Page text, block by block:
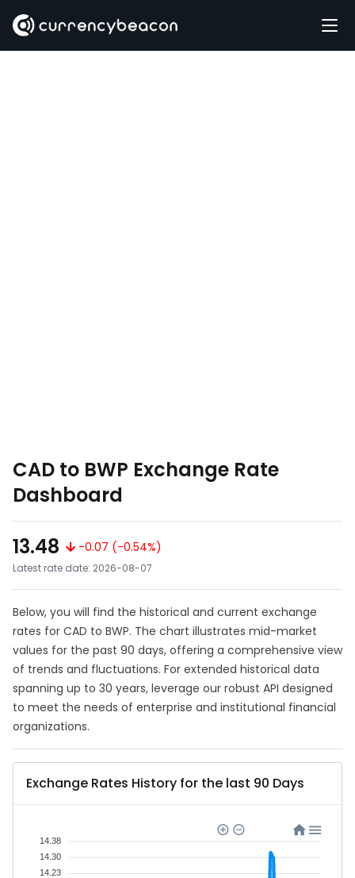
CAD to BWP Exchange Rate
Dashboard
13.48
-0.07 (-0.54%)
Latest rate date: 2026-08-07
Below, you will find the historical and current exchange
rates for CAD to BWP. The chart illustrates mid-market
values for the past 90 days, offering a comprehensive view
of trends and fluctuations. For extended historical data
spanning up to 30 years, leverage our robust API designed
to meet the needs of enterprise and institutional financial
organizations.
Exchange Rates History for the last 90 Days
14.38
14.30
14.23